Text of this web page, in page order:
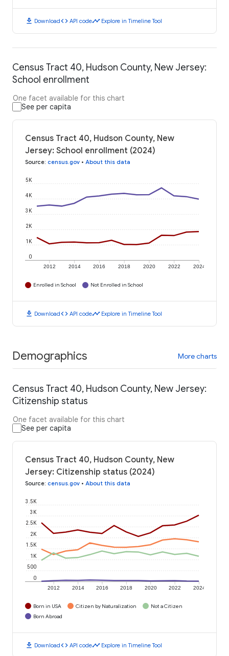
download Downloadcode API codetimeline Explore in Timeline Tool
Census Tract 40, Hudson County, New Jersey:
School enrollment
One facet available for this chart
See per capita
Census Tract 40, Hudson County, New
Jersey: School enrollment (2024)
Source: census.gov • About this data
2012 2014 2016 2018 2020 2022 2024
0
1K
2K
3K
4K
5K
Enrolled in School Not Enrolled in School
download Downloadcode API codetimeline Explore in Timeline Tool
Demographics More charts
Census Tract 40, Hudson County, New Jersey:
Citizenship status
One facet available for this chart
See per capita
Census Tract 40, Hudson County, New
Jersey: Citizenship status (2024)
Source: census.gov • About this data
2012 2014 2016 2018 2020 2022 2024
0
500
1K
1.5K
2K
2.5K
3K
3.5K
Born in USA Citizen by Naturalization
Not a Citizen
Born Abroad
download Downloadcode API codetimeline Explore in Timeline Tool